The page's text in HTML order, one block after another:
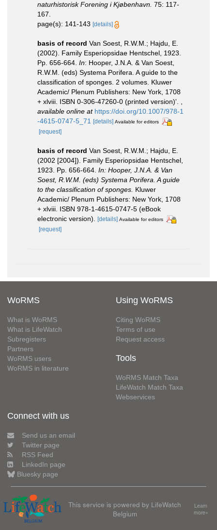
naturhistorisk Forening i Kjøbenhavn. 75: 117-
167.
page(s): 141-143 [details]
basis of record Van Soest, R.W.M.; Hajdu, E.
(2002). Family Esperiopsidae Hentschel, 1923.
Pp. 656-664. In: Hooper, J.N.A. & Van Soest,
R.W.M. (eds) Systema Porifera. A guide to the
classification of sponges. 2 volumes. Kluwer
Academic/ Plenum Publishers: New York, 1708
+ xlviii. ISBN 0-306-47260-0 (printed version)'.
available online at https://doi.org/10.1007/978-1
-4615-0747-5_71
[details] Available for editors
[request]
basis of record Van Soest, R.W.M.; Hajdu, E.
(2002 [2004]). Family Esperiopsidae Hentschel,
1923. Pp. 656-664. In: Hooper, J.N.A. & Van
Soest, R.W.M. (eds) Systema Porifera. A guide
to the classification of sponges. Kluwer
Academic/ Plenum Publishers: New York, 1708
+ xlviii. ISBN 978-1-4615-0747-5 (eBook
electronic version).
[details] Available for editors
[request]
WoRMS
What is WoRMS
What is LifeWatch
Subregisters
Partners
WoRMS users
WoRMS in literature
Using WoRMS
Citing WoRMS
Terms of use
Request access
Tools
WoRMS Match Taxa
LifeWatch Match Taxa
Webservices
Connect with us
Send us an email
Twitter page
RSS Feed
LinkedIn page
Bluesky page
This service is powered by LifeWatch
Belgium
Learn
more»